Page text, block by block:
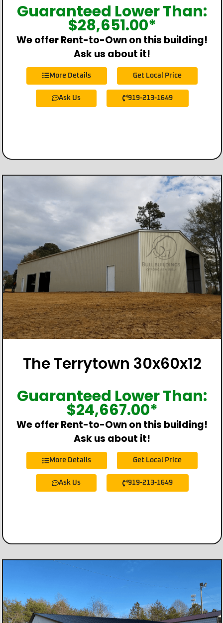
Guaranteed Lower Than:
$28,651.00*
We offer Rent-to-Own on this building!
Ask us about it!
More Details Get Local Price
Ask Us 919-213-1649
The Terrytown 30x60x12
Guaranteed Lower Than:
$24,667.00*
We offer Rent-to-Own on this building!
Ask us about it!
More Details Get Local Price
Ask Us 919-213-1649